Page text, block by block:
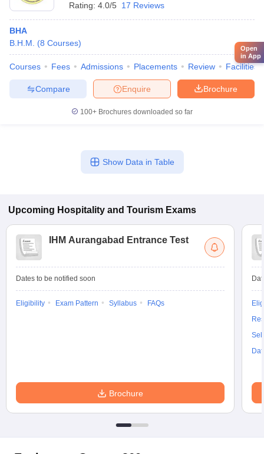
Rating: 4.0/5 17 Reviews
BHA
B.H.M.
(8 Courses)
Courses Fees Admissions Placements Review Facilities
Brochure
Enquire
Compare
100+ Brochures downloaded so far
Show Data in Table
Upcoming Hospitality and Tourism Exams
IHM Aurangabad Entrance Test
Dates to be notified soon
Eligibility Exam Pattern Syllabus FAQs
Brochure
Open
in App